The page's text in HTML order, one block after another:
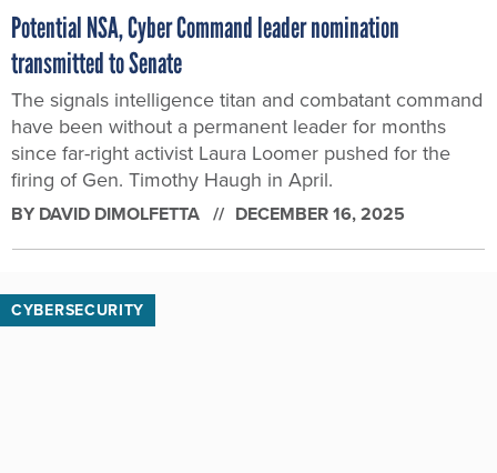
Potential NSA, Cyber Command leader nomination
transmitted to Senate
The signals intelligence titan and combatant command
have been without a permanent leader for months
since far-right activist Laura Loomer pushed for the
firing of Gen. Timothy Haugh in April.
BY DAVID DIMOLFETTA DECEMBER 16, 2025
CYBERSECURITY